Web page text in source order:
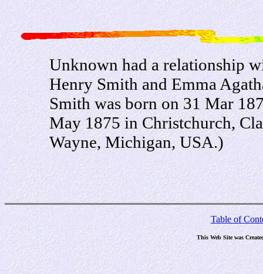
Unknown had a relationship
Henry Smith and Emma
Smith was born on 31 Mar
May 1875 in Christchurch,
Wayne, Michigan, USA.)
Table of
This Web Site was